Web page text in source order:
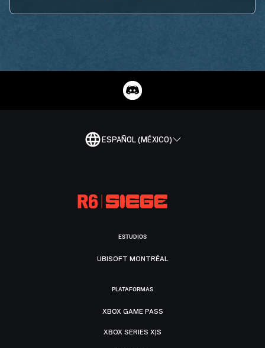
ESPAÑOL (MÉXICO)
ESTUDIOS
UBISOFT MONTRÉAL
PLATAFORMAS
XBOX GAME PASS
XBOX SERIES X|S